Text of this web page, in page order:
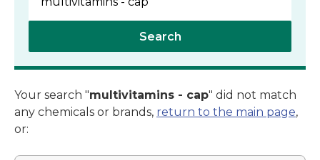
Search
Your search "multivitamins - cap" did not match
any chemicals or brands, return to the main page,
or: